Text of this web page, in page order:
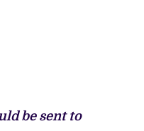
be sent to